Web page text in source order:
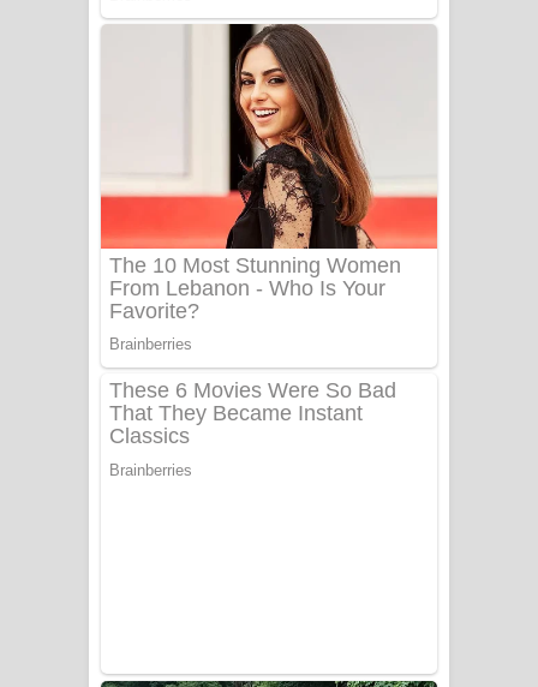
UNUHUMA Song Lyrics - උණුහුම
ගීතයේ පද පෙළ
Katakara Song Lyrics - කටකාර ගීතයේ
Tharu Yaye Dilena Song Lyrics - තරු
යායේ දිලෙනා ගීතයේ පද පෙළ
Heavy Weight Song Lyrics
Aye Lanweela Song Lyrics - ආයේ
FEVER DREAM Lyrics - Alex Warren